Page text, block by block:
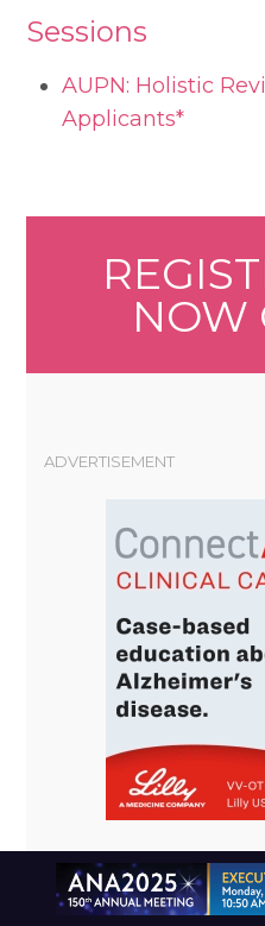
Sessions
AUPN: Holistic
Applicants*
NOW
ADVERTISEMENT